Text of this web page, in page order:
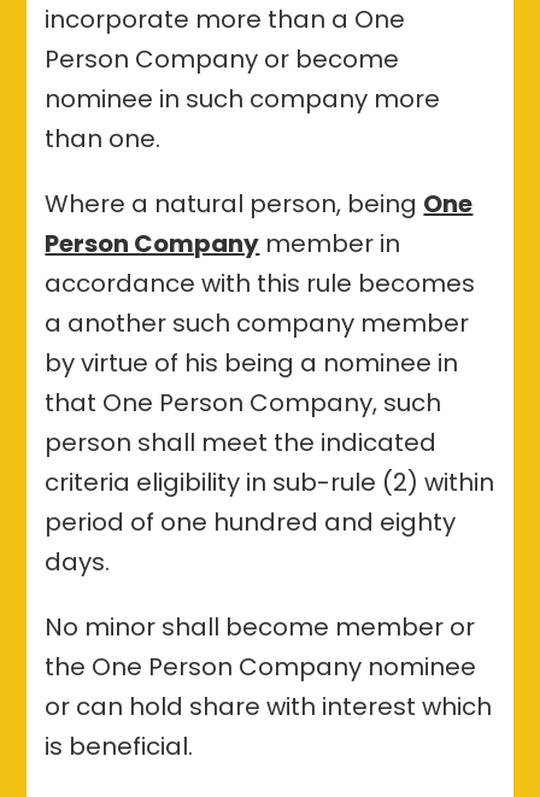
incorporate more than a One
Person Company or become
nominee in such company more
than one.
Where a natural person, being One
Person Company member in
accordance with this rule becomes
a another such company member
by virtue of his being a nominee in
that One Person Company, such
person shall meet the indicated
criteria eligibility in sub-rule (2) within
period of one hundred and eighty
days.
No minor shall become member or
the One Person Company nominee
or can hold share with interest which
is beneficial.